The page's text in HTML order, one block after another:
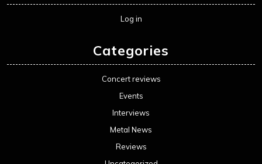
Log in
Categories
Concert reviews
Events
Interviews
Metal News
Reviews